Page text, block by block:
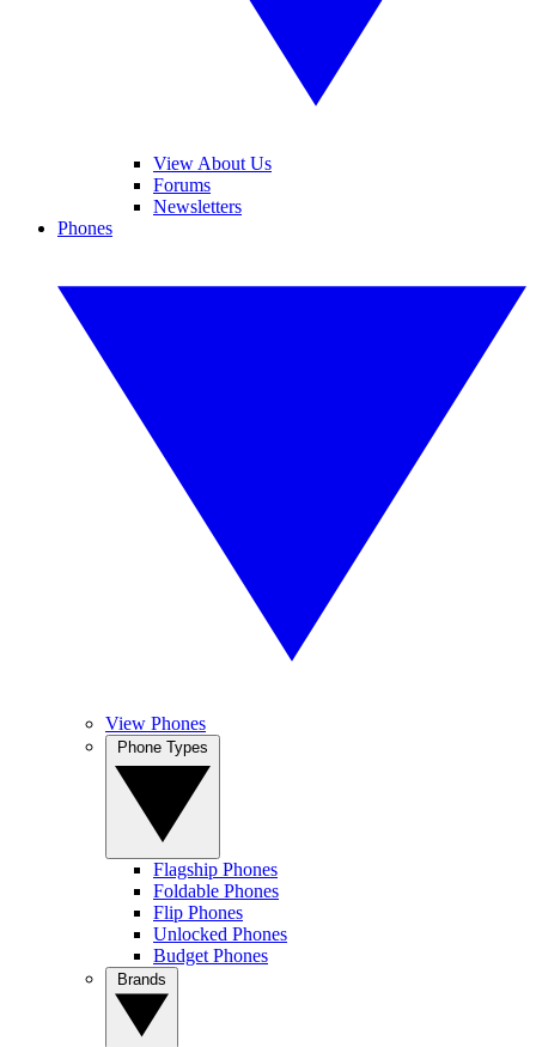
View About Us
Forums
Newsletters
Phones
View Phones
Flagship Phones
Foldable Phones
Flip Phones
Unlocked Phones
Budget Phones